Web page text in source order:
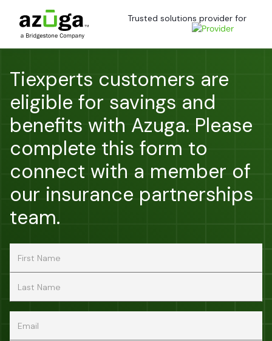
Trusted solutions provider for
Tiexperts customers are
eligible for savings and
benefits with Azuga. Please
complete this form to
connect with a member of
our insurance partnerships
team.